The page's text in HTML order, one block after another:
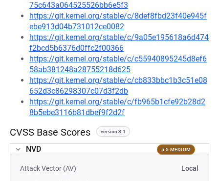
75c643a064525526bb6e5f3
https://git.kernel.org/stable/c/8def8fbd23f40e945f
ebe913d04b731012ce0082
https://git.kernel.org/stable/c/9a05e195618a6d474
f2bcd5b6376d0ffc2f00366
https://git.kernel.org/stable/c/c55940895245d8ef6
58ab381248a28755218d625
https://git.kernel.org/stable/c/cb833bbc1b3c51e08
652d3c86298307c07d3f2db
https://git.kernel.org/stable/c/fb965b1cfe92b28d2
8b5ebe3116b81dbef9f2d2f
CVSS Base Scores version 3.1
NVD 5.5 MEDIUM
Attack Vector (AV) Local